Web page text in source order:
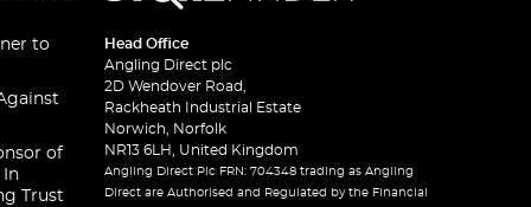
to
of
In
Trust
Head Office
Angling Direct plc
2D Wendover Road,
Rackheath Industrial Estate
Norwich, Norfolk
NR13 6LH, United Kingdom
Angling Direct Plc FRN: 704348 trading as Angling
Direct are Authorised and Regulated by the Financial